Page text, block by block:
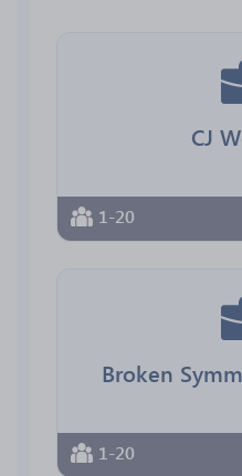
CJ
1-20
Broken
1-20